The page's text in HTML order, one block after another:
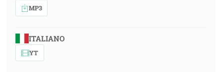
MP3
ITALIANO
YT